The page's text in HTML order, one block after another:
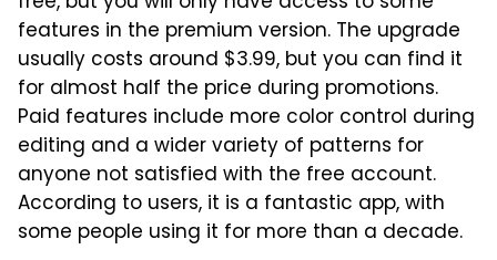
features in the premium version. The upgrade
usually costs around $3.99, but you can find it
for almost half the price during promotions.
Paid features include more color control during
editing and a wider variety of patterns for
anyone not satisfied with the free account.
According to users, it is a fantastic app, with
some people using it for more than a decade.